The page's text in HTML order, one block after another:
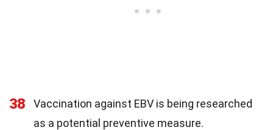
38
Vaccination against EBV is being researched
as a potential preventive measure.